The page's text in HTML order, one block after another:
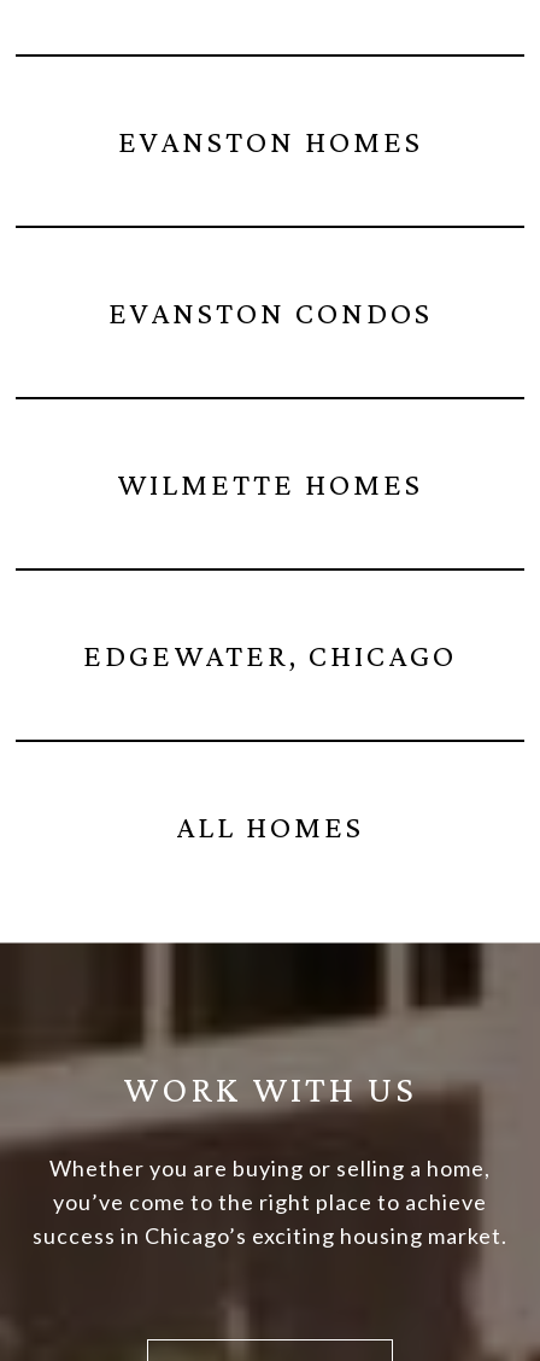
EVANSTON HOMES
EVANSTON CONDOS
WILMETTE HOMES
EDGEWATER, CHICAGO
ALL HOMES
WORK WITH US
Whether you are buying or selling a home,
you’ve come to the right place to achieve
success in Chicago’s exciting housing market.